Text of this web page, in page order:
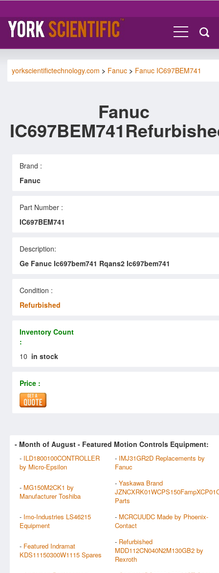
yorkscientifictechnology.com > Fanuc > Fanuc IC697BEM741
Fanuc
Brand :
Fanuc
Part Number :
IC697BEM741
Description:
Ge Fanuc Ic697bem741 Rqans2 Ic697bem741
Condition :
Refurbished
Inventory Count
:
10 in stock
Price :
- Month of August - Featured Motion Controls Equipment:
- ILD1800100CONTROLLER
by Micro-Epsilon
- IMJ31GR2D Replacements by
Fanuc
- MG150M2CK1 by
Manufacturer Toshiba
- Yaskawa Brand
Parts
- Imo-Industries LS46215
Equipment
- MCRCUUDC Made by Phoenix-
Contact
- Featured Indramat
KDS11150300W1115 Spares
- Refurbished
MDD112CN040N2M130GB2 by
Rexroth